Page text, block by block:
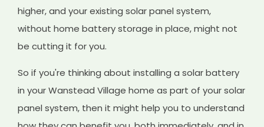
higher, and your existing solar panel system,
without home battery storage in place, might not
be cutting it for you.
So if you're thinking about installing a solar battery
in your Wanstead Village home as part of your solar
panel system, then it might help you to understand